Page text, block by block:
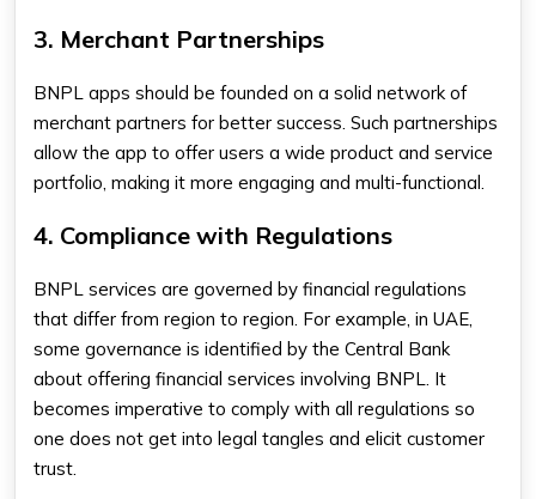
3. Merchant Partnerships
BNPL apps should be founded on a solid network of
merchant partners for better success. Such partnerships
allow the app to offer users a wide product and service
portfolio, making it more engaging and multi-functional.
4. Compliance with Regulations
BNPL services are governed by financial regulations
that differ from region to region. For example, in UAE,
some governance is identified by the Central Bank
about offering financial services involving BNPL. It
becomes imperative to comply with all regulations so
one does not get into legal tangles and elicit customer
trust.